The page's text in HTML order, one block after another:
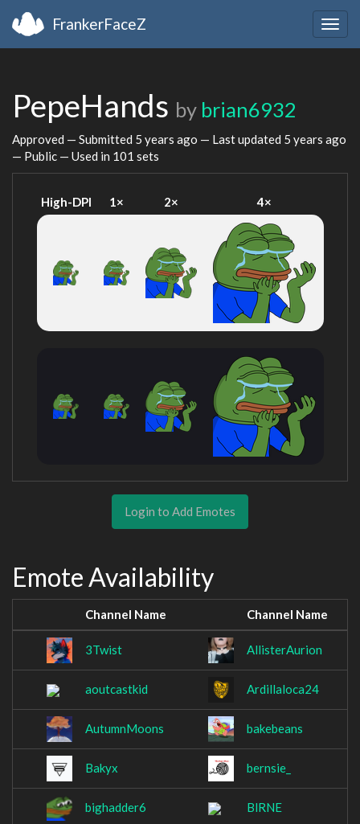
FrankerFaceZ
PepeHands by brian6932
Approved — Submitted 5 years ago — Last updated 5 years ago
— Public — Used in 101 sets
High-DPI 1× 2× 4×
Login to Add Emotes
Emote Availability
Channel Name Channel Name
3Twist AllisterAurion
aoutcastkid Ardillaloca24
AutumnMoons bakebeans
Bakyx bernsie_
bighadder6 BlRNE